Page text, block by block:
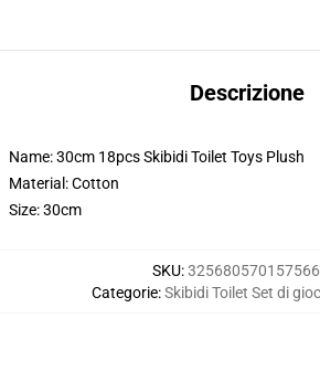
Descrizione
Name: 30cm 18pcs Skibidi Toilet Toys Plush
Material: Cotton
Size: 30cm
SKU:
Categorie:Skibidi Toilet Set di